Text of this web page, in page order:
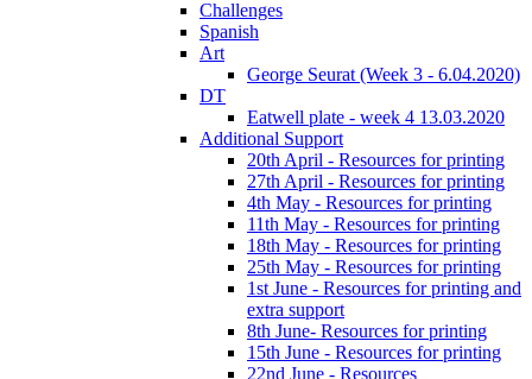
Challenges
Spanish
Art
George Seurat (Week 3 - 6.04.2020)
DT
Eatwell plate - week 4 13.03.2020
Additional Support
20th April - Resources for printing
27th April - Resources for printing
4th May - Resources for printing
11th May - Resources for printing
18th May - Resources for printing
25th May - Resources for printing
1st June - Resources for printing and
extra support
8th June- Resources for printing
15th June - Resources for printing
22nd June - Resources